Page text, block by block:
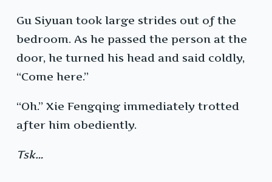
Gu Siyuan took large strides out of the
bedroom. As he passed the person at the
door, he turned his head and said coldly,
“Come here.”
“Oh.” Xie Fengqing immediately trotted
after him obediently.
Tsk…